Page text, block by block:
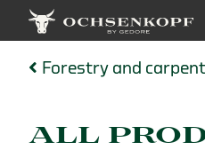
Forestry and
ALL